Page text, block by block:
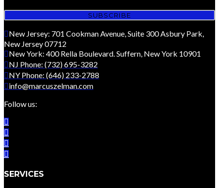
New Jersey: 701 Cookman Avenue, Suite 300 Asbury Park,
New Jersey 07712
New York: 400 Rella Boulevard. Suffern, New York 10901
NJ Phone: (732) 695-3282
NY Phone: (646) 233-2788
info@marcuszelman.com
Follow us:
SERVICES